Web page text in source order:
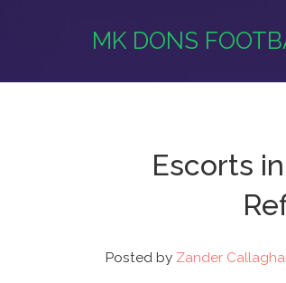
MK DONS
Escorts
Posted by Zander